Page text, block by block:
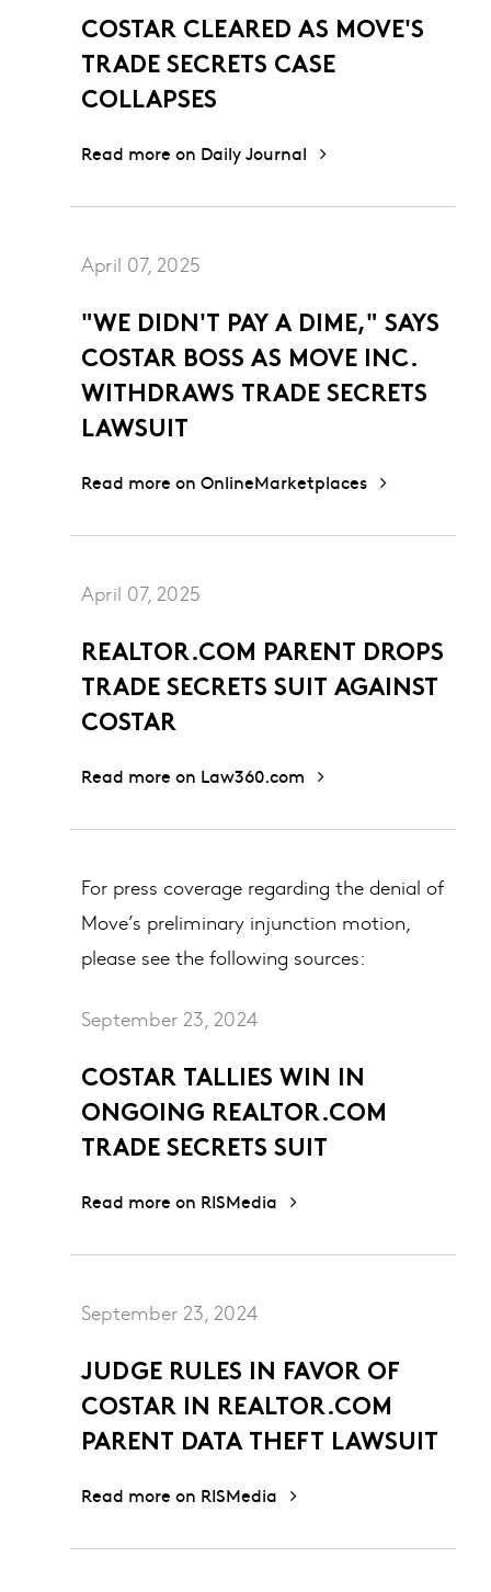
COSTAR CLEARED AS MOVE'S
TRADE SECRETS CASE
COLLAPSES
Read more on Daily Journal
April 07, 2025
"WE DIDN'T PAY A DIME," SAYS
COSTAR BOSS AS MOVE INC.
WITHDRAWS TRADE SECRETS
LAWSUIT
Read more on OnlineMarketplaces
April 07, 2025
REALTOR.COM PARENT DROPS
TRADE SECRETS SUIT AGAINST
COSTAR
Read more on Law360.com
For press coverage regarding the denial of
Move’s preliminary injunction motion,
please see the following sources:
September 23, 2024
COSTAR TALLIES WIN IN
ONGOING REALTOR.COM
TRADE SECRETS SUIT
Read more on RISMedia
September 23, 2024
JUDGE RULES IN FAVOR OF
COSTAR IN REALTOR.COM
PARENT DATA THEFT LAWSUIT
Read more on RISMedia